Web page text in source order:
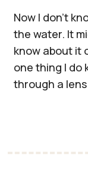
Now I don't
the water. It
know about it
one thing I do
through a